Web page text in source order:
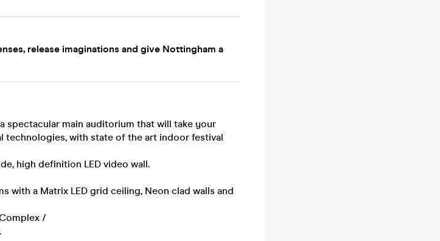
release imaginations and give Nottingham a
spectacular main auditorium that will take your
technologies, with state of the art indoor festival
high definition LED video wall.
with a Matrix LED grid ceiling, Neon clad walls and
Complex /